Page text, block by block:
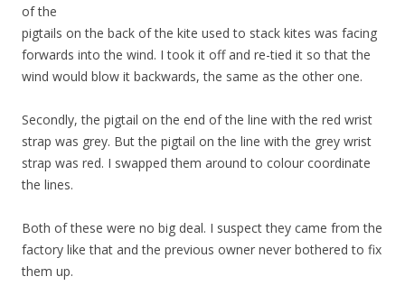
of the
pigtails on the back of the kite used to stack kites was facing
forwards into the wind. I took it off and re-tied it so that the
wind would blow it backwards, the same as the other one.
Secondly, the pigtail on the end of the line with the red wrist
strap was grey. But the pigtail on the line with the grey wrist
strap was red. I swapped them around to colour coordinate
the lines.
Both of these were no big deal. I suspect they came from the
factory like that and the previous owner never bothered to fix
them up.